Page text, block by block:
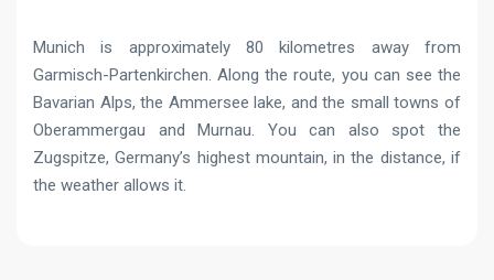
Munich is approximately 80 kilometres away from
Garmisch-Partenkirchen. Along the route, you can see the
Bavarian Alps, the Ammersee lake, and the small towns of
Oberammergau and Murnau. You can also spot the
Zugspitze, Germany’s highest mountain, in the distance, if
the weather allows it.